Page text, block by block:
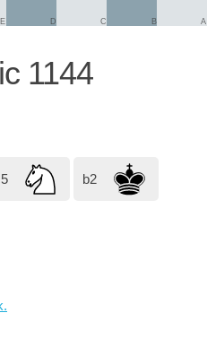
A
B
C
D
E
1144
b2